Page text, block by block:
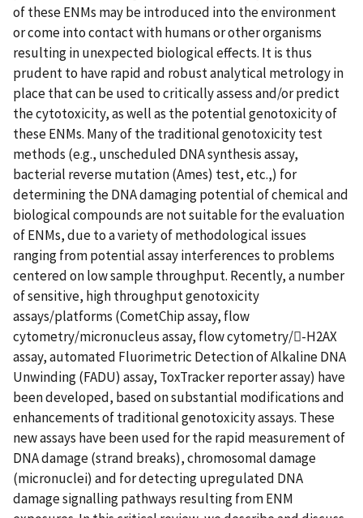
of these ENMs may be introduced into the environment
or come into contact with humans or other organisms
resulting in unexpected biological effects. It is thus
prudent to have rapid and robust analytical metrology in
place that can be used to critically assess and/or predict
the cytotoxicity, as well as the potential genotoxicity of
these ENMs. Many of the traditional genotoxicity test
methods (e.g., unscheduled DNA synthesis assay,
bacterial reverse mutation (Ames) test, etc.,) for
determining the DNA damaging potential of chemical and
biological compounds are not suitable for the evaluation
of ENMs, due to a variety of methodological issues
ranging from potential assay interferences to problems
centered on low sample throughput. Recently, a number
of sensitive, high throughput genotoxicity
assays/platforms (CometChip assay, flow
cytometry/micronucleus assay, flow cytometry/-H2AX
assay, automated Fluorimetric Detection of Alkaline DNA
Unwinding (FADU) assay, ToxTracker reporter assay) have
been developed, based on substantial modifications and
enhancements of traditional genotoxicity assays. These
new assays have been used for the rapid measurement of
DNA damage (strand breaks), chromosomal damage
(micronuclei) and for detecting upregulated DNA
damage signalling pathways resulting from ENM